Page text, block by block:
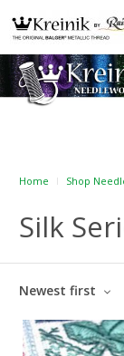
Home Shop
Silk
Newest first